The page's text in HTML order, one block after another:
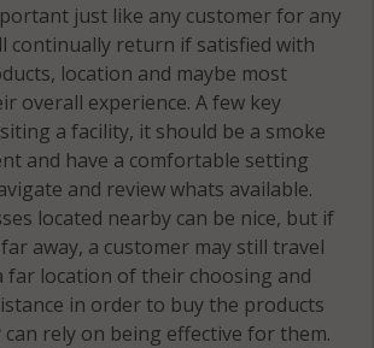
just like any customer for any
continually return if satisfied with
location and maybe most
overall experience. A few key
a facility, it should be a smoke
and have a comfortable setting
and review whats available.
located nearby can be nice, but if
away, a customer may still travel
far location of their choosing and
in order to buy the products
rely on being effective for them.